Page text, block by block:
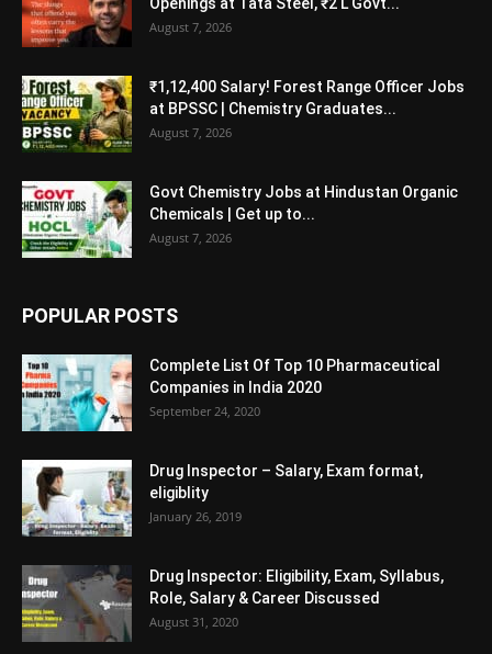
August 7, 2026
₹1,12,400 Salary! Forest Range Officer Jobs
at BPSSC | Chemistry Graduates...
August 7, 2026
Govt Chemistry Jobs at Hindustan Organic
Chemicals | Get up to...
August 7, 2026
POPULAR POSTS
Complete List Of Top 10 Pharmaceutical
Companies in India 2020
September 24, 2020
Drug Inspector – Salary, Exam format,
eligiblity
January 26, 2019
Drug Inspector: Eligibility, Exam, Syllabus,
Role, Salary & Career Discussed
August 31, 2020